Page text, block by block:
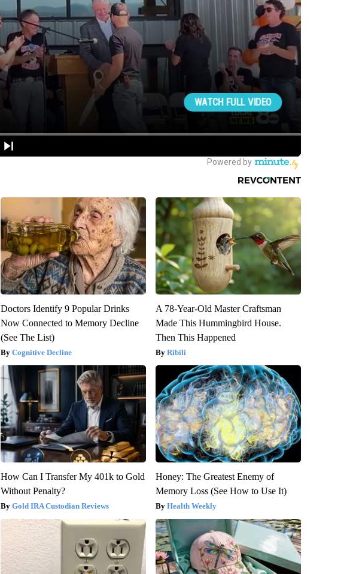
Doctors Identify 9 Popular Drinks
Now Connected to Memory Decline
(See The List)
Cognitive Decline
A 78-Year-Old Master Craftsman
Made This Hummingbird House.
Then This Happened
Ribili
How Can I Transfer My 401k to Gold
Without Penalty?
Gold IRA Custodian Reviews
Honey: The Greatest Enemy of
Memory Loss (See How to Use It)
Health Weekly